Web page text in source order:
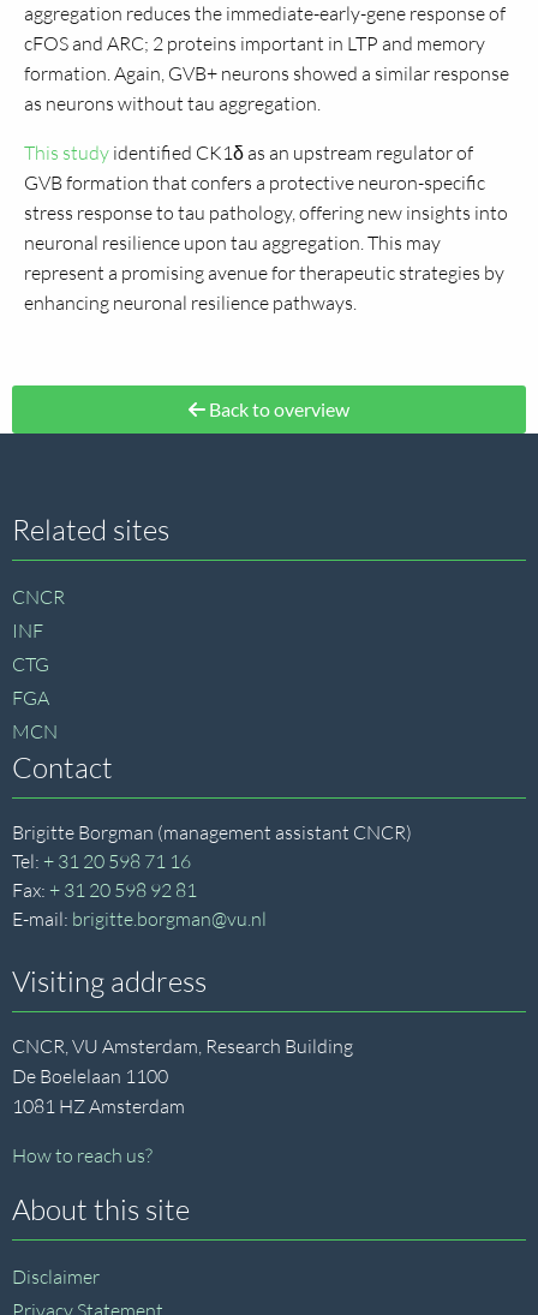
aggregation reduces the immediate-early-gene response of
cFOS and ARC; 2 proteins important in LTP and memory
formation. Again, GVB+ neurons showed a similar response
as neurons without tau aggregation.
This study identified CK1δ as an upstream regulator of
GVB formation that confers a protective neuron-specific
stress response to tau pathology, offering new insights into
neuronal resilience upon tau aggregation. This may
represent a promising avenue for therapeutic strategies by
enhancing neuronal resilience pathways.
Back to overview
Site
footer
Related sites
CNCR
INF
CTG
FGA
MCN
Contact
Brigitte Borgman (management assistant CNCR)
Tel: + 31 20 598 71 16
Fax: + 31 20 598 92 81
E-mail: brigitte.borgman@vu.nl
Visiting address
CNCR, VU Amsterdam, Research Building
De Boelelaan 1100
1081 HZ Amsterdam
How to reach us?
About this site
Disclaimer
Privacy Statement